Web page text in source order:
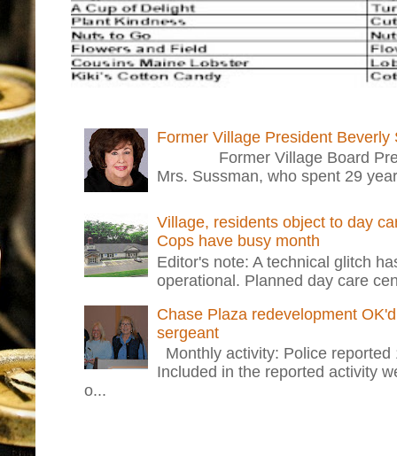
Former Village President Beverly
Former Village Board
Mrs. Sussman, who spent 29
Village, residents object to day
Cops have busy month
Editor's note: A technical glitch
operational. Planned day care
Chase Plaza redevelopment
sergeant
Monthly activity: Police
Included in the reported activity
o...